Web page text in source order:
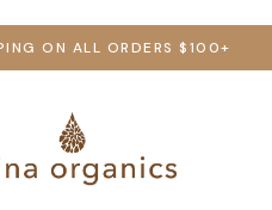
ON ALL ORDERS $100+